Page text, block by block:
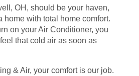
OH, should be your haven,
home with total home comfort.
on your Air Conditioner, you
that cold air as soon as
& Air, your comfort is our job.